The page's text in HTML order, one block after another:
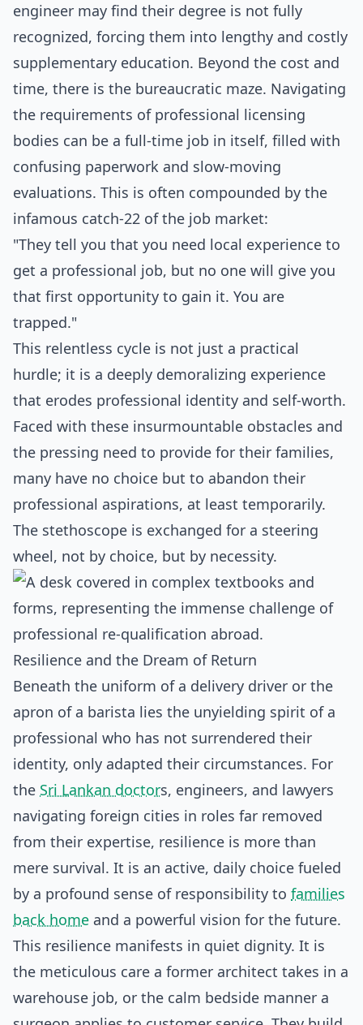
engineer may find their degree is not fully
recognized, forcing them into lengthy and costly
supplementary education. Beyond the cost and
time, there is the bureaucratic maze. Navigating
the requirements of professional licensing
bodies can be a full-time job in itself, filled with
confusing paperwork and slow-moving
evaluations. This is often compounded by the
infamous catch-22 of the job market:
"They tell you that you need local experience to
get a professional job, but no one will give you
that first opportunity to gain it. You are
trapped."
This relentless cycle is not just a practical
hurdle; it is a deeply demoralizing experience
that erodes professional identity and self-worth.
Faced with these insurmountable obstacles and
the pressing need to provide for their families,
many have no choice but to abandon their
professional aspirations, at least temporarily.
The stethoscope is exchanged for a steering
wheel, not by choice, but by necessity.
Resilience and the Dream of Return
Beneath the uniform of a delivery driver or the
apron of a barista lies the unyielding spirit of a
professional who has not surrendered their
identity, only adapted their circumstances. For
the Sri Lankan doctors, engineers, and lawyers
navigating foreign cities in roles far removed
from their expertise, resilience is more than
mere survival. It is an active, daily choice fueled
by a profound sense of responsibility to families
back home and a powerful vision for the future.
This resilience manifests in quiet dignity. It is
the meticulous care a former architect takes in a
warehouse job, or the calm bedside manner a